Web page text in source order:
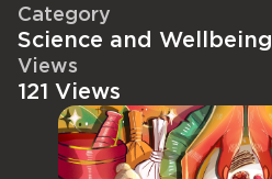
Category
Science and Wellbeing
Views
121 Views